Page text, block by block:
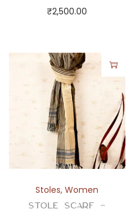
₹2,500.00
Stoles,Women
Stole Scarf –